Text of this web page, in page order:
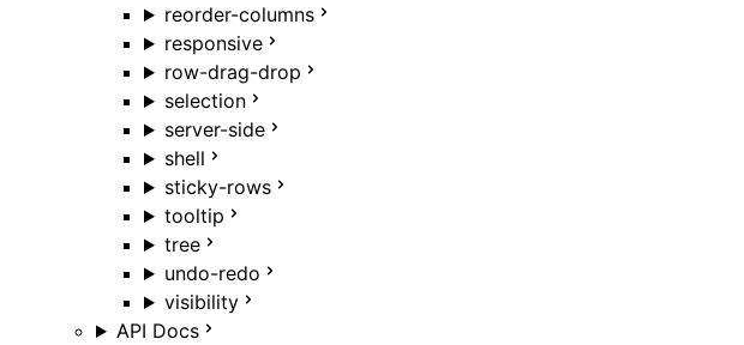
reorder-columns
responsive
row-drag-drop
selection
server-side
shell
sticky-rows
tooltip
tree
undo-redo
visibility
API Docs